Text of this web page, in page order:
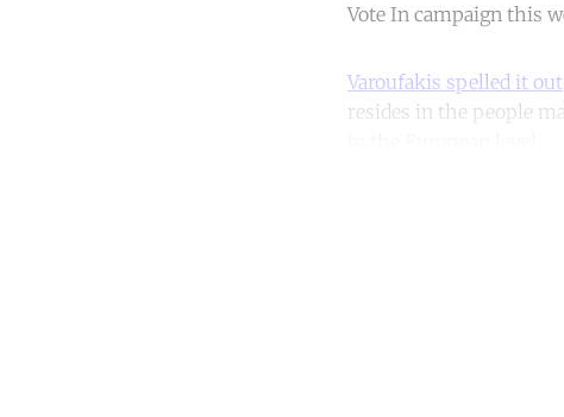
Vote In campaign this
Varoufakis spelled it out
resides in the people